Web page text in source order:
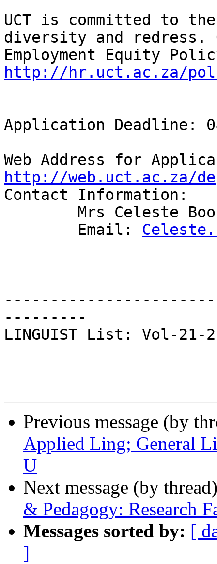
UCT is committed to
diversity and redress.
http://hr.uct.ac.za/
Application Deadline:
http://web.uct.ac.za/
Contact Information:
	Email:
---------
LINGUIST List: Vol-21-
Previous message (by
Applied Ling; General
U
Next message (by
& Pedagogy: Research
Messages sorted by: [
]